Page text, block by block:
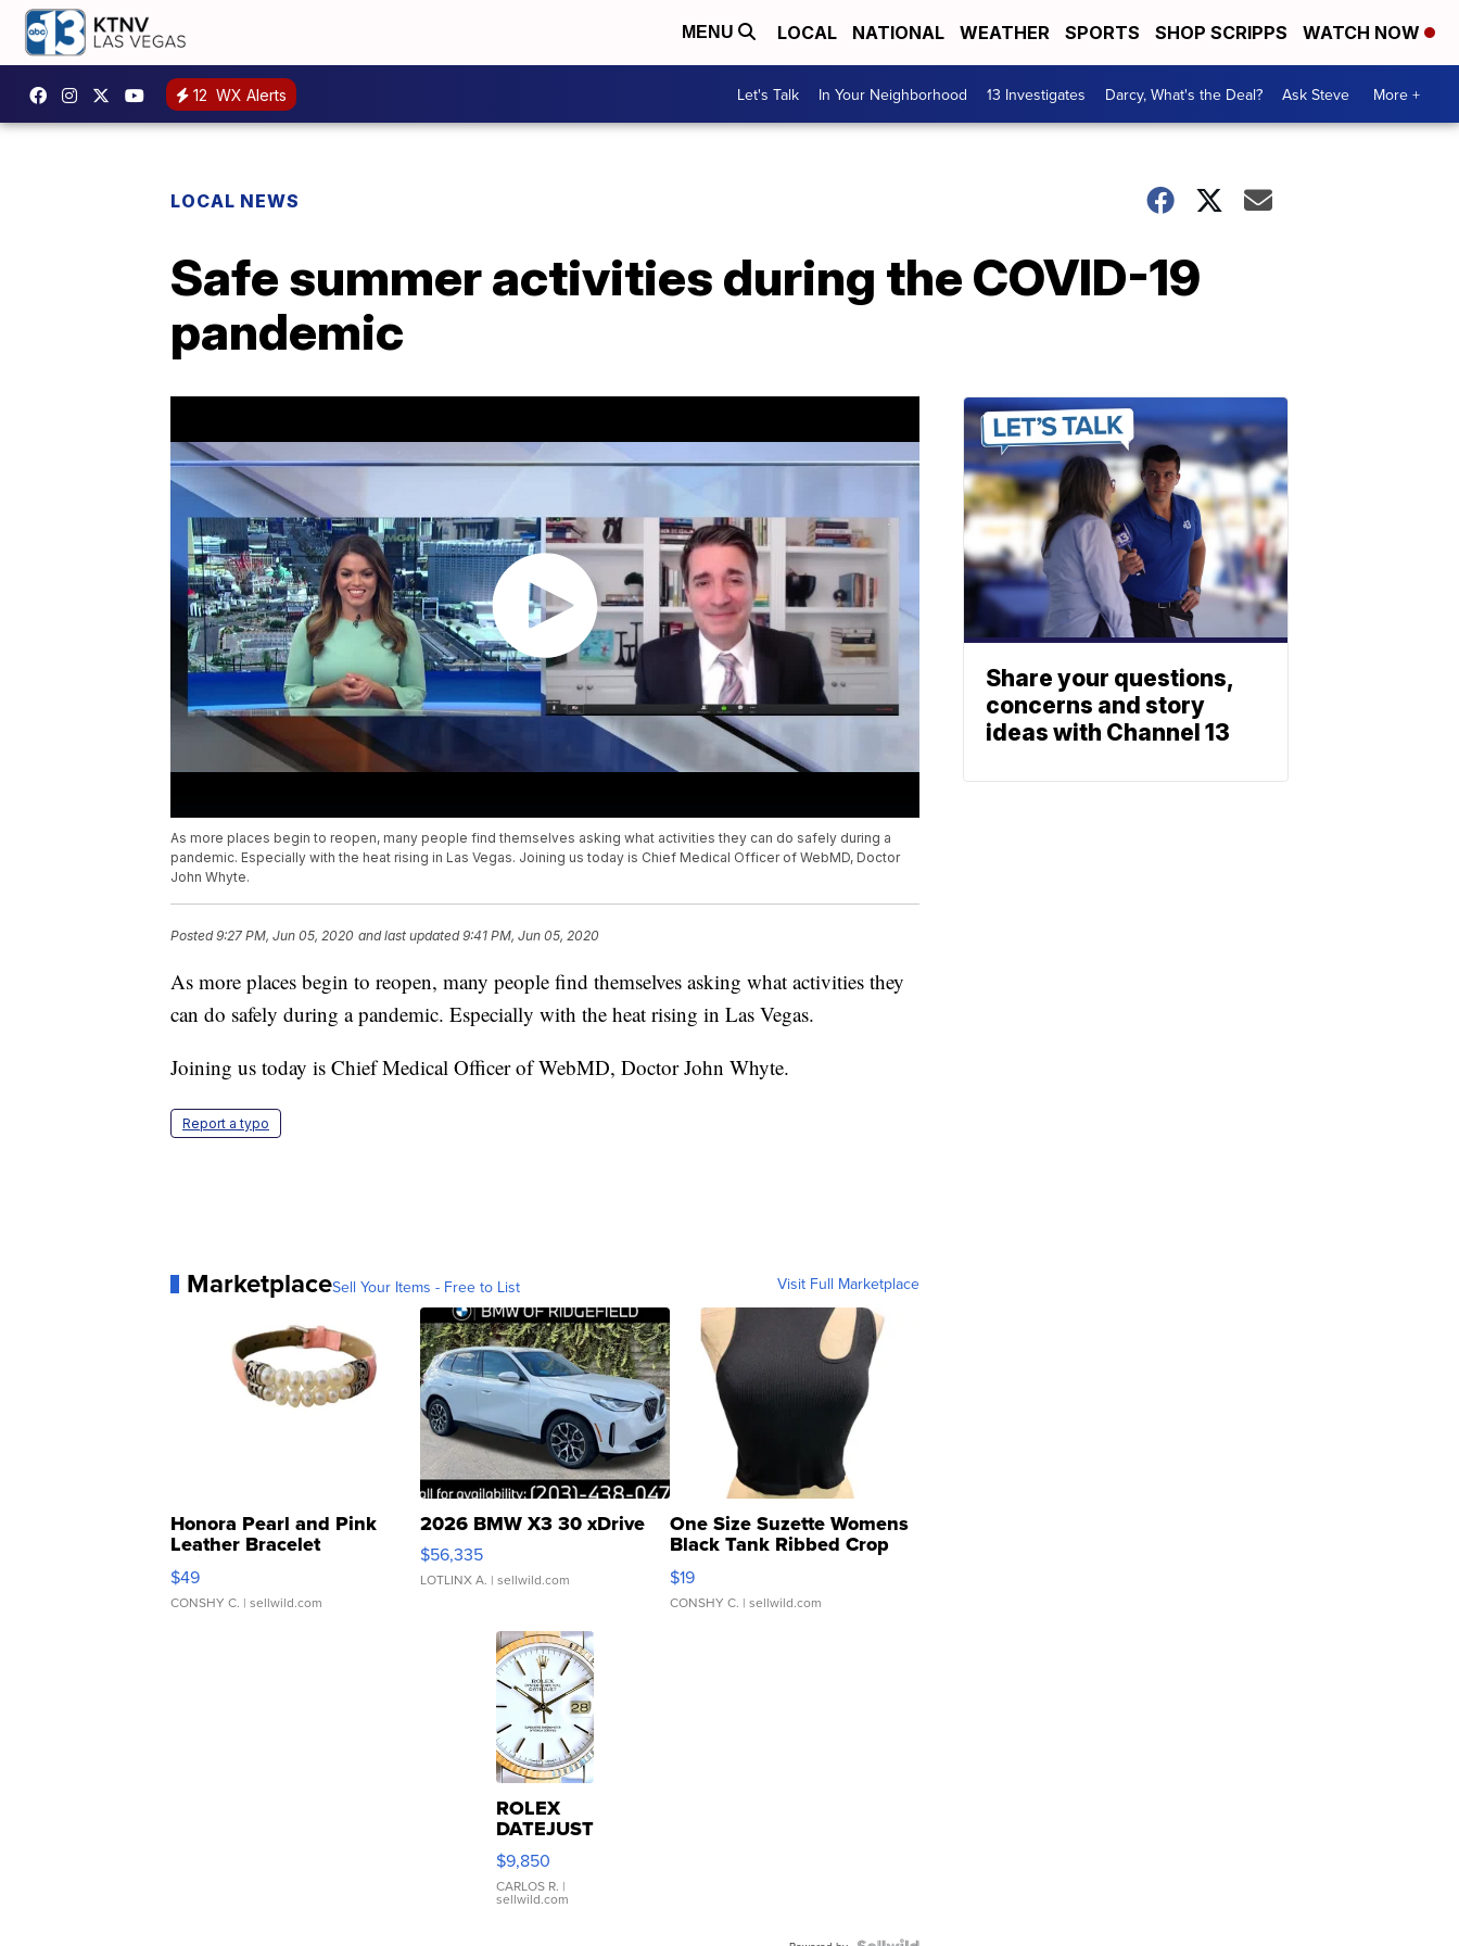
MENU LOCAL NATIONAL WEATHER SPORTS SHOP SCRIPPS WATCH NOW
12 WX Alerts Let's Talk In Your Neighborhood 13 Investigates Darcy, What's the Deal? Ask Steve More +
LOCAL NEWS
Safe summer activities during the COVID-19
pandemic
As more places begin to reopen, many people find themselves asking what activities they can do safely during a
pandemic. Especially with the heat rising in Las Vegas. Joining us today is Chief Medical Officer of WebMD, Doctor
John Whyte.
Posted9:27 PM, Jun 05, 2020 and last updated 9:41 PM, Jun 05, 2020
As more places begin to reopen, many people find themselves asking what activities they
can do safely during a pandemic. Especially with the heat rising in Las Vegas.
Joining us today is Chief Medical Officer of WebMD, Doctor John Whyte.
Report a typo
MarketplaceSell Your Items - Free to List Visit Full Marketplace
Honora Pearl and Pink
Leather Bracelet
Adjustable Buckle Clo...
$49
CONSHY C. | sellwild.com
2026 BMW X3 30 xDrive
$56,335
LOTLINX A. | sellwild.com
One Size Suzette Womens
Black Tank Ribbed Crop
Asymmetrical ...
$19
CONSHY C. | sellwild.com
ROLEX
DATEJUST
16233
WHITE
DIAL
FLUTED
$9,850
CARLOS R. |
sellwild.com
Share your questions,
concerns and story
ideas with Channel 13